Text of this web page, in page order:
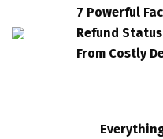
7 Powerful
Refund
From Costly